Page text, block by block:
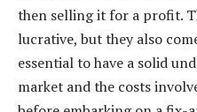
then selling it for a profit.
lucrative, but they also
essential to have a solid
market and the costs